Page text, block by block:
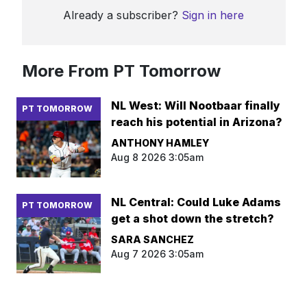
Already a subscriber? Sign in here
More From PT Tomorrow
PT TOMORROW
NL West: Will Nootbaar finally
reach his potential in Arizona?
ANTHONY HAMLEY
Aug 8 2026 3:05am
PT TOMORROW
NL Central: Could Luke Adams
get a shot down the stretch?
SARA SANCHEZ
Aug 7 2026 3:05am